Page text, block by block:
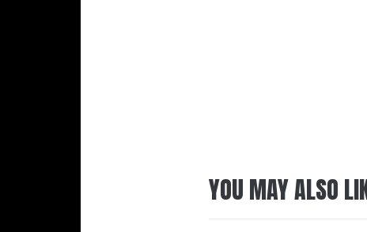
YOU MAY ALSO